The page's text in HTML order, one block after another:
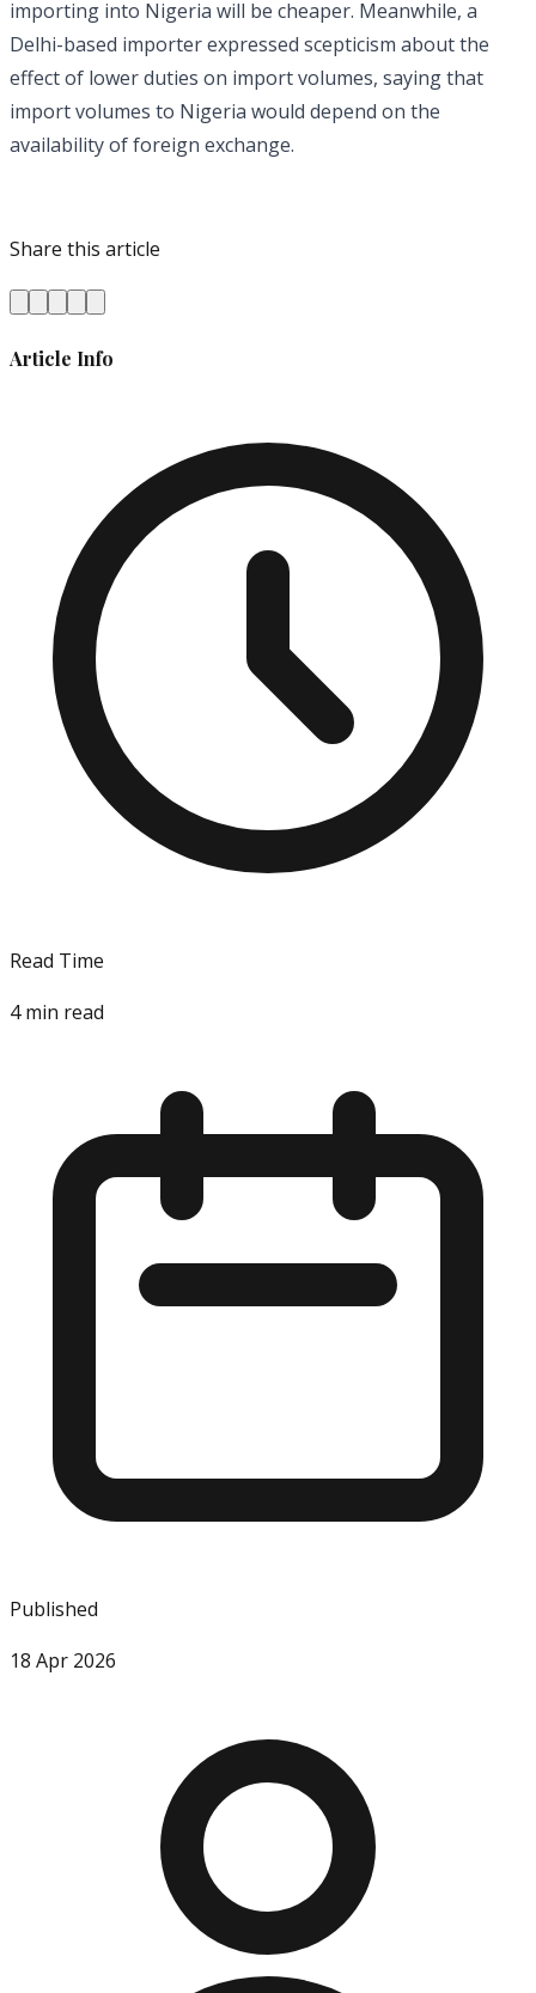
importing into Nigeria will be cheaper. Meanwhile, a
Delhi-based importer expressed scepticism about the
effect of lower duties on import volumes, saying that
import volumes to Nigeria would depend on the
availability of foreign exchange.
Share this article
Article Info
Read Time
4min read
Published
18 Apr 2026